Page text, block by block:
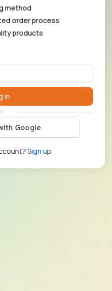
method
order process
products
in
Sign up